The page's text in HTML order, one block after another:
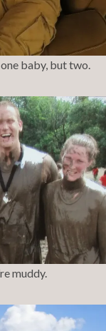
baby, but two.
muddy.